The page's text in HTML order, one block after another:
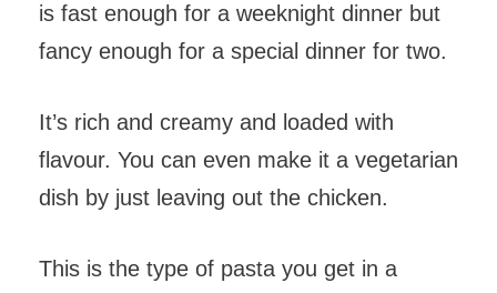
is fast enough for a weeknight dinner but
fancy enough for a special dinner for two.
It’s rich and creamy and loaded with
flavour. You can even make it a vegetarian
dish by just leaving out the chicken.
This is the type of pasta you get in a